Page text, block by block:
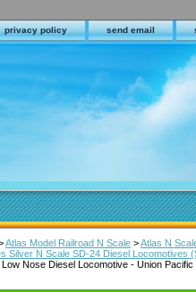
privacy policy send email
Atlas Model Railroad N Scale >Atlas N
Silver N Scale SD-24 Diesel Locomotives
Nose Diesel Locomotive - Union